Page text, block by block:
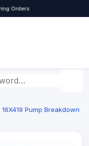
Orders
keyword
Pump Breakdown